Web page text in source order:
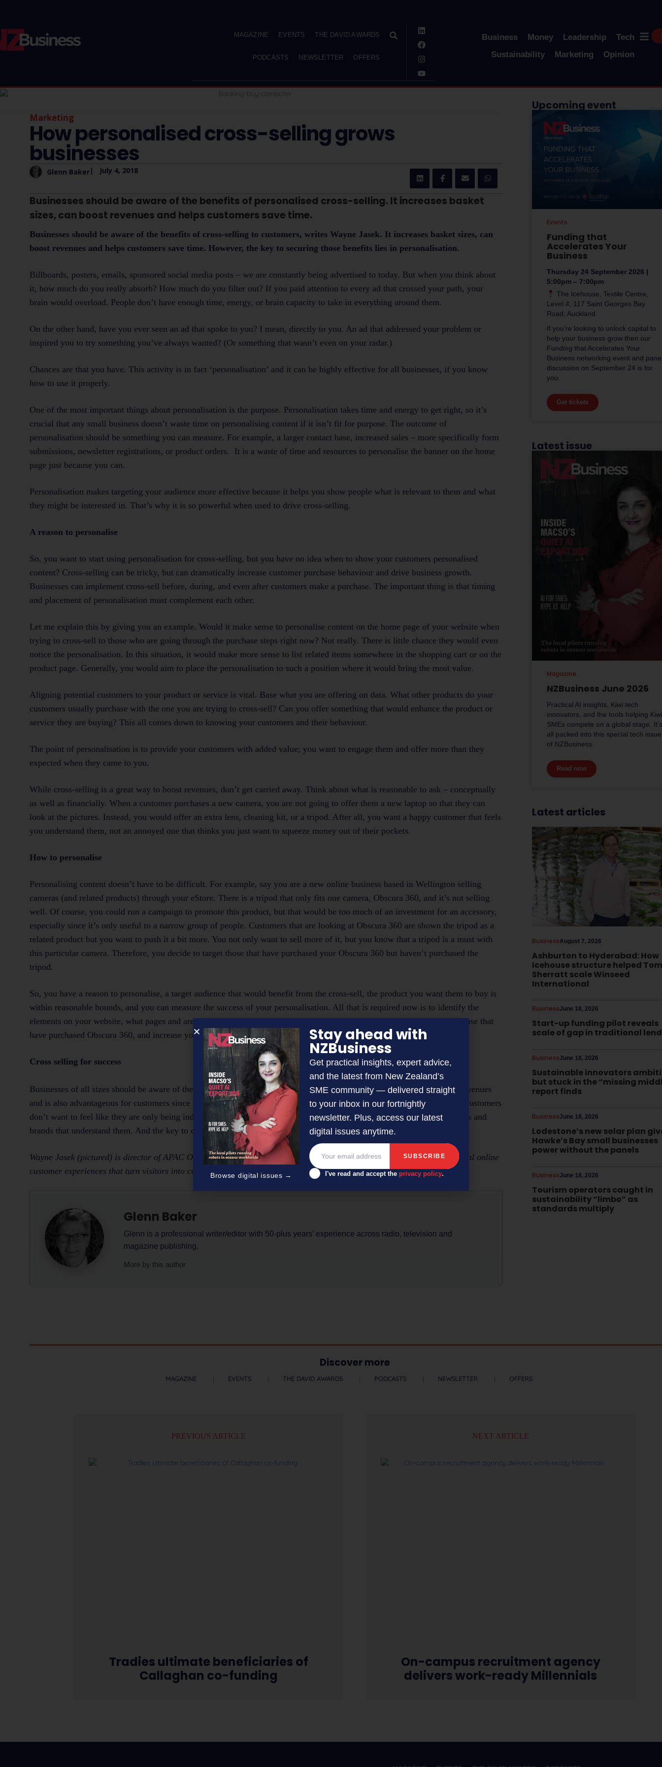
MAGAZINE EVENTS THE DAVID AWARDS
PODCASTS NEWSLETTER OFFERS
Business Money Leadership
Tech
Sustainability
Marketing Opinion
Marketing
How personalised cross-selling grows
businesses
Glenn Baker| July 4, 2018
Businesses should be aware of the benefits of personalised cross-selling. It increases basket
sizes, can boost revenues and helps customers save time.
Businesses should be aware of the benefits of cross-selling to customers, writes Wayne Jasek. It increases basket sizes, can
boost revenues and helps customers save time. However, the key to securing those benefits lies in personalisation.
Billboards, posters, emails, sponsored social media posts – we are constantly being advertised to today. But when you think about
it, how much do you really absorb? How much do you filter out? If you paid attention to every ad that crossed your path, your
brain would overload. People don’t have enough time, energy, or brain capacity to take in everything around them.
On the other hand, have you ever seen an ad that spoke to you? I mean, directly to you. An ad that addressed your problem or
inspired you to try something you’ve always wanted? (Or something that wasn’t even on your radar.)
Chances are that you have. This activity is in fact ‘personalisation’ and it can be highly effective for all businesses, if you know
how to use it properly.
One of the most important things about personalisation is the purpose. Personalisation takes time and energy to get right, so it’s
crucial that any small business doesn’t waste time on personalising content if it isn’t fit for purpose. The outcome of
personalisation should be something you can measure. For example, a larger contact base, increased sales – more specifically form
submissions, newsletter registrations, or product orders. It is a waste of time and resources to personalise the banner on the home
page just because you can.
Personalisation makes targeting your audience more effective because it helps you show people what is relevant to them and what
they might be interested in. That’s why it is so powerful when used to drive cross-selling.
A reason to personalise
So, you want to start using personalisation for cross-selling, but you have no idea when to show your customers personalised
content? Cross-selling can be tricky, but can dramatically increase customer purchase behaviour and drive business growth.
Businesses can implement cross-sell before, during, and even after customers make a purchase. The important thing is that timing
and placement of personalisation must complement each other.
Let me explain this by giving you an example. Would it make sense to personalise content on the home page of your website when
trying to cross-sell to those who are going through the purchase steps right now? Not really. There is little chance they would even
notice the personalisation. In this situation, it would make more sense to list related items somewhere in the shopping cart or on the
product page. Generally, you would aim to place the personalisation to such a position where it would bring the most value.
Aligning potential customers to your product or service is vital. Base what you are offering on data. What other products do your
customers usually purchase with the one you are trying to cross-sell? Can you offer something that would enhance the product or
service they are buying? This all comes down to knowing your customers and their behaviour.
The point of personalisation is to provide your customers with added value; you want to engage them and offer more than they
expected when they came to you.
While cross-selling is a great way to boost revenues, don’t get carried away. Think about what is reasonable to ask – conceptually
as well as financially. When a customer purchases a new camera, you are not going to offer them a new laptop so that they can
look at the pictures. Instead, you would offer an extra lens, cleaning kit, or a tripod. After all, you want a happy customer that feels
you understand them, not an annoyed one that thinks you just want to squeeze money out of their pockets.
How to personalise
Personalising content doesn’t have to be difficult. For example, say you are a new online business based in Wellington selling
cameras (and related products) through your eStore. There is a tripod that only fits one camera, Obscura 360, and it’s not selling
well. Of course, you could run a campaign to promote this product, but that would be too much of an investment for an accessory,
especially since it’s only useful to a narrow group of people. Customers that are looking at Obscura 360 are shown the tripod as a
related product but you want to push it a bit more. You not only want to sell more of it, but you know that a tripod is a must with
this particular camera. Therefore, you decide to target those that have purchased your Obscura 360 but haven’t purchased the
tripod.
So, you have a reason to personalise, a target audience that would benefit from the cross-sell, the product you want them to buy is
within reasonable bounds, and you can measure the success of your personalisation. All that is required now is to identify the
elements on your website, what pages and areas of those pages would be the best to personalise to grab the attention of those that
have purchased Obscura 360, and increase your sales.
Cross selling for success
Businesses of all sizes should be aware of the benefits of cross-selling to customers. It increases basket sizes, can boost revenues
and is also advantageous for customers since they can buy supplementary products in one place and save time. However, customers
don’t want to feel like they are only being indiscriminately sold towards all the time. They want to connect with businesses and
brands that understand them. And the key to doing this today is through personalisation.
Wayne Jasek (pictured) is director of APAC Operations for Kentico. He specialises in helping businesses deliver exceptional online
customer experiences that turn visitors into customers. http://www.kentico.com
Glenn Baker
Glenn is a professional writer/editor with 50-plus years’ experience across radio, television and
magazine publishing.
More by this author
Upcoming event
Funding that
Accelerates Your
Business
Thursday 24 September 2026 |
5:00pm – 7:00pm
The Icehouse, Textile Centre,
Level 4, 117 Saint Georges Bay
Road, Auckland
If you’re looking to unlock capital to
help your business grow then our
Funding that Accelerates Your
Business networking event and
discussion on September 24 is for
you.
Get tickets
Events
Latest issue
NZBusiness June 2026
Practical AI insights, Kiwi tech
innovators, and the tools helping Kiwi
SMEs compete on a global stage. It’s
all packed into this special tech issue
of NZBusiness.
Read now
Magazine
Latest articles
Ashburton to Hyderabad: How
Icehouse structure helped Tom
Sherratt scale Winseed
International
August 7, 2026
Business
Start-up funding pilot reveals
scale of gap in traditional
June 18, 2026
Business
Sustainable innovators
but stuck in the “missing
report finds
June 18, 2026
Business
Lodestone’s new solar plan
Hawke’s Bay small businesses
power without the panels
June 18, 2026
Business
Tourism operators caught in
sustainability “limbo” as
standards multiply
June 18, 2026
Business
Discover more
MAGAZINE EVENTS THE DAVID AWARDS PODCASTS NEWSLETTER OFFERS
PREVIOUS ARTICLE
Tradies ultimate beneficiaries of
Callaghan co-funding
NEXT ARTICLE
On-campus recruitment agency
delivers work-ready Millennials
Browse digital issues →
Stay ahead with
NZBusiness
Get practical insights, expert advice,
and the latest from New Zealand’s
SME community — delivered straight
to your inbox in our fortnightly
newsletter. Plus, access our latest
digital issues anytime.
I've read and accept the privacy policy.